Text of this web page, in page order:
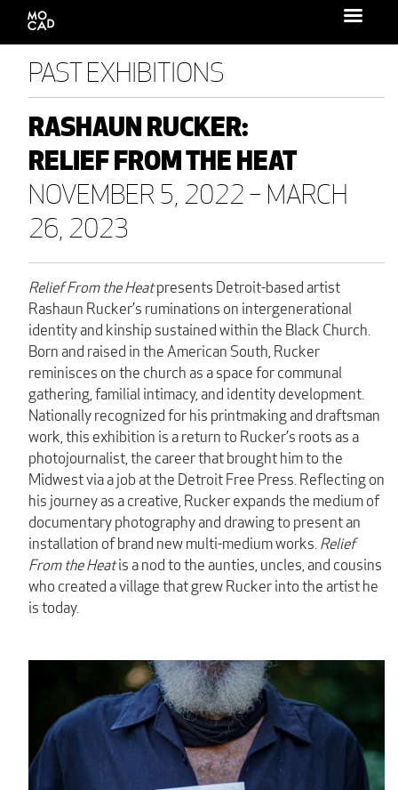
PAST EXHIBITIONS
RASHAUN RUCKER:
RELIEF FROM THE HEAT
NOVEMBER 5, 2022 – MARCH
26, 2023
Relief From the Heatpresents Detroit-based artist
Rashaun Rucker’s ruminations on intergenerational
identity and kinship sustained within the Black Church.
Born and raised in the American South, Rucker
reminisces on the church as a space for communal
gathering, familial intimacy, and identity development.
Nationally recognized for his printmaking and draftsman
work, this exhibition is a return to Rucker’s roots as a
photojournalist, the career that brought him to the
Midwest via a job at the Detroit Free Press. Reflecting on
his journey as a creative, Rucker expands the medium of
documentary photography and drawing to present an
installation of brand new multi-medium works. Relief
From the Heatis a nod to the aunties, uncles, and cousins
who created a village that grew Rucker into the artist he
is today.